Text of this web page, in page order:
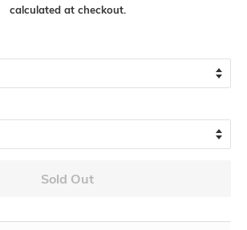
calculated at checkout.
Sold Out